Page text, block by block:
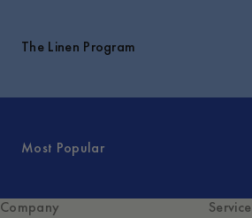
The Linen Program
Most Popular
Company
Service